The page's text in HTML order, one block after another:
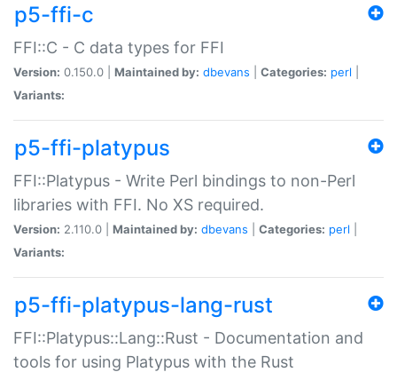
p5-ffi-c
FFI::C - C data types for FFI
Version: 0.150.0 | Maintained by: dbevans Categories: perl
Variants:
p5-ffi-platypus
FFI::Platypus - Write Perl bindings to non-Perl
libraries with FFI. No XS required.
Version: 2.110.0 | Maintained by: dbevans Categories: perl
Variants:
p5-ffi-platypus-lang-rust
FFI::Platypus::Lang::Rust - Documentation and
tools for using Platypus with the Rust